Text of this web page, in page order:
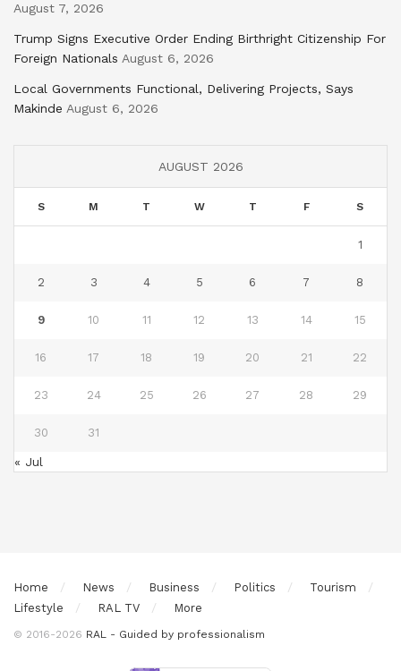
August 7, 2026
Trump Signs Executive Order Ending Birthright Citizenship For
Foreign Nationals August 6, 2026
Local Governments Functional, Delivering Projects, Says
Makinde August 6, 2026
AUGUST 2026
S M T W T F S
1
2 3 4 5 6 7 8
9 10 11 12 13 14 15
16 17 18 19 20 21 22
23 24 25 26 27 28 29
30 31
« Jul
Home News Business Politics
Tourism
Lifestyle
RAL TV More
© 2016-2026 RAL - Guided by professionalism